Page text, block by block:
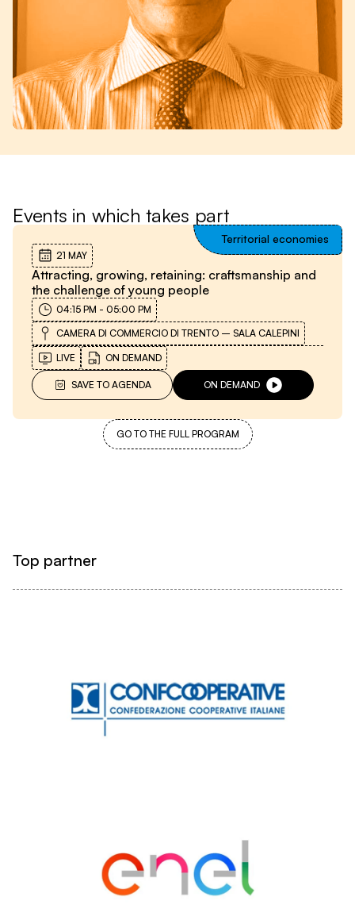
Events in which takes part
21 MAY
Attracting, growing, retaining: craftsmanship and
the challenge of young people
Territorial economies
04:15 PM - 05:00 PM
CAMERA DI COMMERCIO DI TRENTO – SALA CALEPINI
LIVE ON DEMAND
SAVE TO AGENDA ON DEMAND
GO TO THE FULL PROGRAM
Top partner